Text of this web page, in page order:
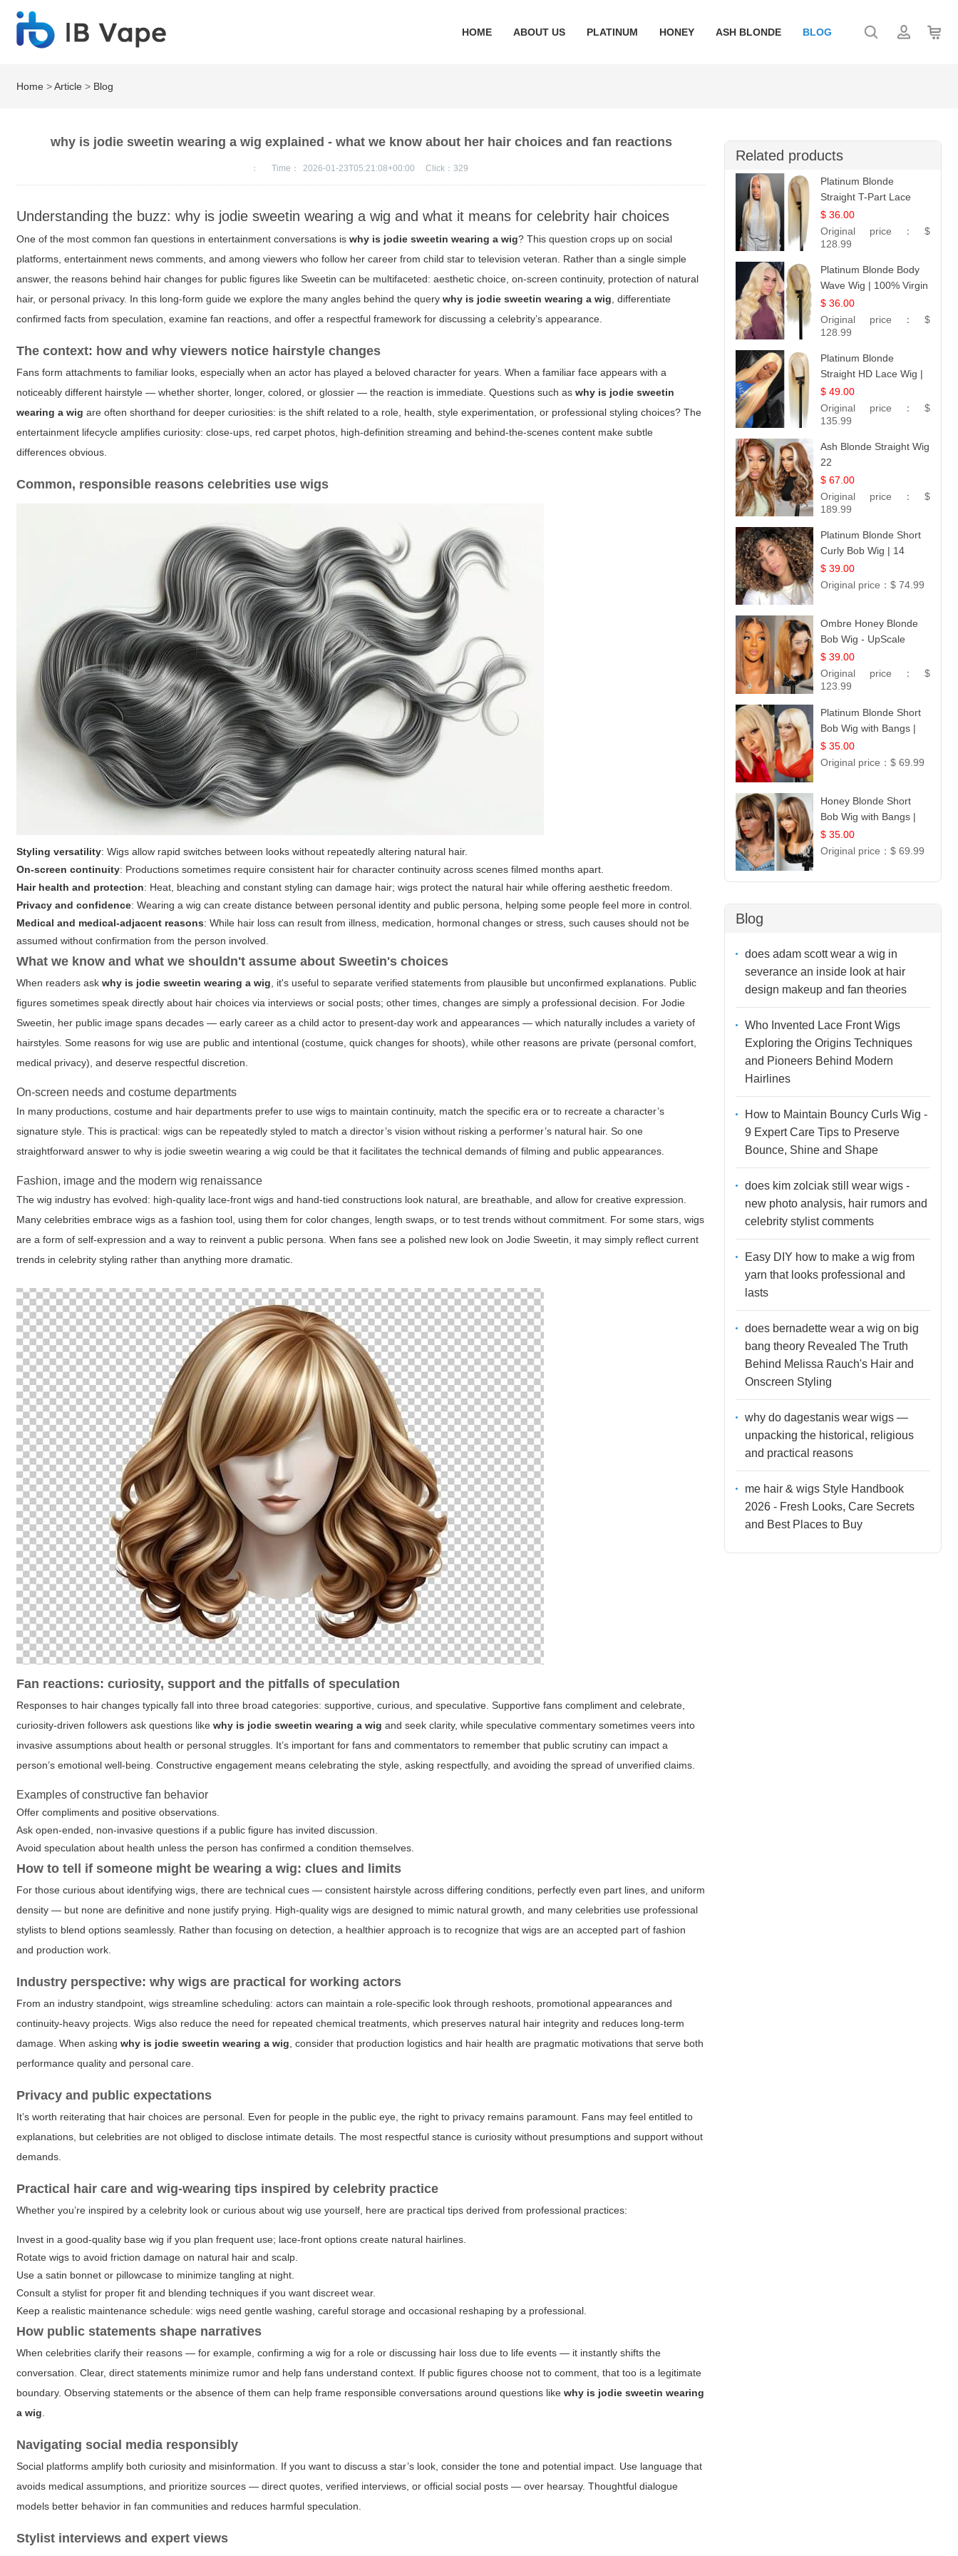
HOME ABOUT US PLATINUM HONEY ASH BLONDE BLOG
Home >Article > Blog
why is jodie sweetin wearing a wig explained - what we know about her hair choices and fan reactions
： Time： 2026-01-23T05:21:08+00:00 Click：329
Understanding the buzz: why is jodie sweetin wearing a wig and what it means for celebrity hair choices
One of the most common fan questions in entertainment conversations iswhy is jodie sweetin wearing a wig? This question crops up on social
platforms, entertainment news comments, and among viewers who follow her career from child star to television veteran. Rather than a single simple
answer, the reasons behind hair changes for public figures like Sweetin can be multifaceted: aesthetic choice, on-screen continuity, protection of natural
hair, or personal privacy. In this long-form guide we explore the many angles behind the querywhy is jodie sweetin wearing a wig , differentiate
confirmed facts from speculation, examine fan reactions, and offer a respectful framework for discussing a celebrity’s appearance.
The context: how and why viewers notice hairstyle changes
Fans form attachments to familiar looks, especially when an actor has played a beloved character for years. When a familiar face appears with a
noticeably different hairstyle — whether shorter, longer, colored, or glossier — the reaction is immediate. Questions such aswhy is jodie sweetin
wearing a wig are often shorthand for deeper curiosities: is the shift related to a role, health, style experimentation, or professional styling choices? The
entertainment lifecycle amplifies curiosity: close-ups, red carpet photos, high-definition streaming and behind-the-scenes content make subtle
differences obvious.
Common, responsible reasons celebrities use wigs
Styling versatility: Wigs allow rapid switches between looks without repeatedly altering natural hair.
On-screen continuity: Productions sometimes require consistent hair for character continuity across scenes filmed months apart.
Hair health and protection: Heat, bleaching and constant styling can damage hair; wigs protect the natural hair while offering aesthetic freedom.
Privacy and confidence: Wearing a wig can create distance between personal identity and public persona, helping some people feel more in control.
Medical and medical-adjacent reasons: While hair loss can result from illness, medication, hormonal changes or stress, such causes should not be
assumed without confirmation from the person involved.
What we know and what we shouldn't assume about Sweetin's choices
When readers askwhy is jodie sweetin wearing a wig , it's useful to separate verified statements from plausible but unconfirmed explanations. Public
figures sometimes speak directly about hair choices via interviews or social posts; other times, changes are simply a professional decision. For Jodie
Sweetin, her public image spans decades — early career as a child actor to present-day work and appearances — which naturally includes a variety of
hairstyles. Some reasons for wig use are public and intentional (costume, quick changes for shoots), while other reasons are private (personal comfort,
medical privacy), and deserve respectful discretion.
On-screen needs and costume departments
In many productions, costume and hair departments prefer to use wigs to maintain continuity, match the specific era or to recreate a character’s
signature style. This is practical: wigs can be repeatedly styled to match a director’s vision without risking a performer’s natural hair. So one
straightforward answer towhy is jodie sweetin wearing a wig could be that it facilitates the technical demands of filming and public appearances.
Fashion, image and the modern wig renaissance
The wig industry has evolved: high-quality lace-front wigs and hand-tied constructions look natural, are breathable, and allow for creative expression.
Many celebrities embrace wigs as a fashion tool, using them for color changes, length swaps, or to test trends without commitment. For some stars, wigs
are a form of self-expression and a way to reinvent a public persona. When fans see a polished new look on Jodie Sweetin, it may simply reflect current
trends in celebrity styling rather than anything more dramatic.
Fan reactions: curiosity, support and the pitfalls of speculation
Responses to hair changes typically fall into three broad categories: supportive, curious, and speculative. Supportive fans compliment and celebrate,
curiosity-driven followers ask questions likewhy is jodie sweetin wearing a wig and seek clarity, while speculative commentary sometimes veers into
invasive assumptions about health or personal struggles. It’s important for fans and commentators to remember that public scrutiny can impact a
person’s emotional well-being. Constructive engagement means celebrating the style, asking respectfully, and avoiding the spread of unverified claims.
Examples of constructive fan behavior
Offer compliments and positive observations.
Ask open-ended, non-invasive questions if a public figure has invited discussion.
Avoid speculation about health unless the person has confirmed a condition themselves.
How to tell if someone might be wearing a wig: clues and limits
For those curious about identifying wigs, there are technical cues — consistent hairstyle across differing conditions, perfectly even part lines, and uniform
density — but none are definitive and none justify prying. High-quality wigs are designed to mimic natural growth, and many celebrities use professional
stylists to blend options seamlessly. Rather than focusing on detection, a healthier approach is to recognize that wigs are an accepted part of fashion
and production work.
Industry perspective: why wigs are practical for working actors
From an industry standpoint, wigs streamline scheduling: actors can maintain a role-specific look through reshoots, promotional appearances and
continuity-heavy projects. Wigs also reduce the need for repeated chemical treatments, which preserves natural hair integrity and reduces long-term
damage. When askingwhy is jodie sweetin wearing a wig , consider that production logistics and hair health are pragmatic motivations that serve both
performance quality and personal care.
Privacy and public expectations
It’s worth reiterating that hair choices are personal. Even for people in the public eye, the right to privacy remains paramount. Fans may feel entitled to
explanations, but celebrities are not obliged to disclose intimate details. The most respectful stance is curiosity without presumptions and support without
demands.
Practical hair care and wig-wearing tips inspired by celebrity practice
Whether you’re inspired by a celebrity look or curious about wig use yourself, here are practical tips derived from professional practices:
Invest in a good-quality base wig if you plan frequent use; lace-front options create natural hairlines.
Rotate wigs to avoid friction damage on natural hair and scalp.
Use a satin bonnet or pillowcase to minimize tangling at night.
Consult a stylist for proper fit and blending techniques if you want discreet wear.
Keep a realistic maintenance schedule: wigs need gentle washing, careful storage and occasional reshaping by a professional.
How public statements shape narratives
When celebrities clarify their reasons — for example, confirming a wig for a role or discussing hair loss due to life events — it instantly shifts the
conversation. Clear, direct statements minimize rumor and help fans understand context. If public figures choose not to comment, that too is a legitimate
boundary. Observing statements or the absence of them can help frame responsible conversations around questions likewhy is jodie sweetin wearing
a wig
Navigating social media responsibly
Social platforms amplify both curiosity and misinformation. If you want to discuss a star’s look, consider the tone and potential impact. Use language that
avoids medical assumptions, and prioritize sources — direct quotes, verified interviews, or official social posts — over hearsay. Thoughtful dialogue
models better behavior in fan communities and reduces harmful speculation.
Stylist interviews and expert views
Related products
Platinum Blonde
Straight T-Part Lace
Wig | 100% Virgin
Human Hair | UpScale
#613 Blonde
$ 36.00
Original price： $
128.99
Platinum Blonde Body
Wave Wig | 100% Virgin
Human Hair T-Part
Lace | UpScale #613
$ 36.00
Original price： $
128.99
Platinum Blonde
Straight HD Lace Wig |
100% Virgin Human
Hair | Celebrity
Collection
$ 49.00
Original price： $
135.99
Ash Blonde Straight Wig
22
$ 67.00
Original price： $
189.99
Platinum Blonde Short
Curly Bob Wig | 14
$ 39.00
Original price： $ 74.99
Ombre Honey Blonde
Bob Wig - UpScale
Glueless 13x4 Lace
Frontal 100% Human
Hair 14
$ 39.00
Original price： $
123.99
Platinum Blonde Short
Bob Wig with Bangs |
12
$ 35.00
Original price： $ 69.99
Honey Blonde Short
Bob Wig with Bangs |
100% Human Hair 12
$ 35.00
Original price： $ 69.99
Blog
does adam scott wear a wig in
severance an inside look at hair
design makeup and fan theories
Who Invented Lace Front Wigs
Exploring the Origins Techniques
and Pioneers Behind Modern
Hairlines
How to Maintain Bouncy Curls Wig -
9 Expert Care Tips to Preserve
Bounce, Shine and Shape
does kim zolciak still wear wigs -
new photo analysis, hair rumors and
celebrity stylist comments
Easy DIY how to make a wig from
yarn that looks professional and
lasts
does bernadette wear a wig on big
bang theory Revealed The Truth
Behind Melissa Rauch's Hair and
Onscreen Styling
why do dagestanis wear wigs —
unpacking the historical, religious
and practical reasons
me hair & wigs Style Handbook
2026 - Fresh Looks, Care Secrets
and Best Places to Buy